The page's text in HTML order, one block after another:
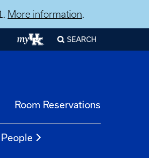
More information.
SEARCH
Room Reservations
People